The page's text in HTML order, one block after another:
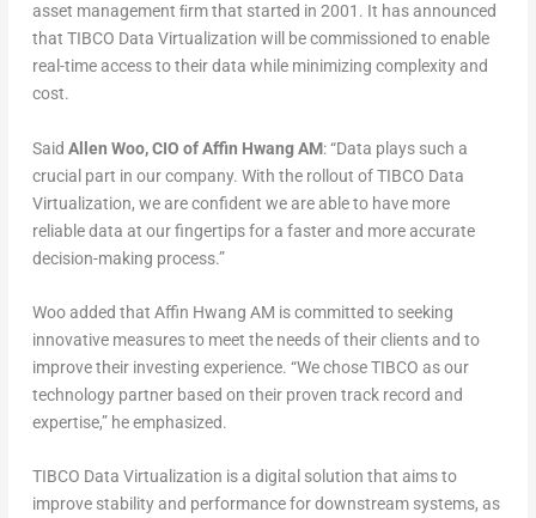
asset management ﬁrm that started in 2001. It has announced
that TIBCO Data Virtualization will be commissioned to enable
real-time access to their data while minimizing complexity and
cost.
Said Allen Woo, CIO of Affin Hwang AM: “Data plays such a
crucial part in our company. With the rollout of TIBCO Data
Virtualization, we are confident we are able to have more
reliable data at our fingertips for a faster and more accurate
decision-making process.”
Woo added that Affin Hwang AM is committed to seeking
innovative measures to meet the needs of their clients and to
improve their investing experience. “We chose TIBCO as our
technology partner based on their proven track record and
expertise,” he emphasized.
TIBCO Data Virtualization is a digital solution that aims to
improve stability and performance for downstream systems, as